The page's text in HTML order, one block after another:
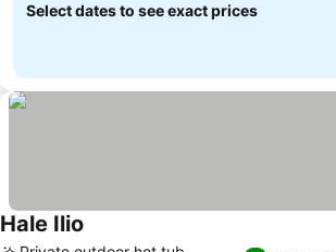
Select dates to see exact prices
Hale Ilio